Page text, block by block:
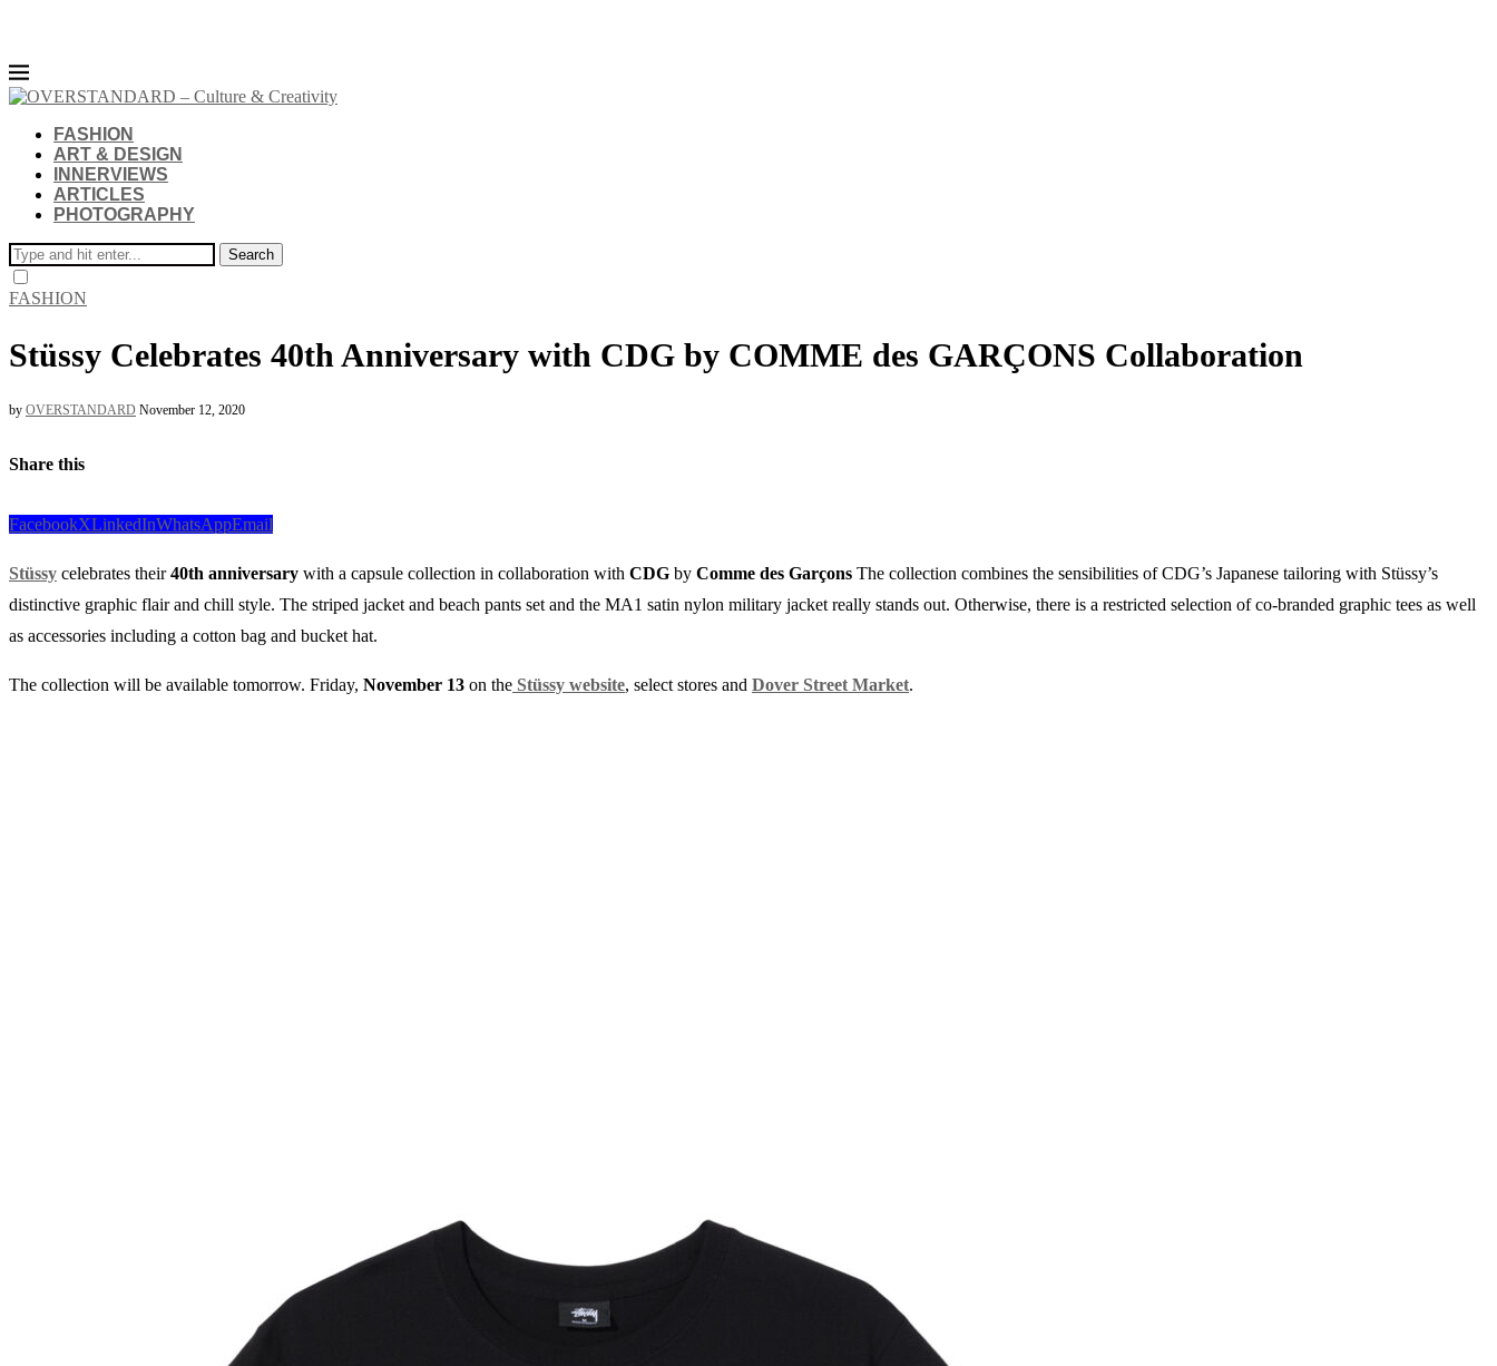
FASHION
ART & DESIGN
INNERVIEWS
ARTICLES
PHOTOGRAPHY
Search
FASHION
Stüssy Celebrates 40th Anniversary with CDG by COMME des GARÇONS Collaboration
by OVERSTANDARD November 12, 2020
Share this
FacebookXLinkedInWhatsAppEmail
Stüssy celebrates their40th anniversary with a capsule collection in collaboration with CDG by Comme des Garçons The collection combines the sensibilities of CDG’s Japanese tailoring with Stüssy’s
distinctive graphic flair and chill style. The striped jacket and beach pants set and the MA1 satin nylon military jacket really stands out. Otherwise, there is a restricted selection of co-branded graphic tees as well
as accessories including a cotton bag and bucket hat.
The collection will be available tomorrow. Friday, November 13 on the Stüssy website, select stores and Dover Street Market.